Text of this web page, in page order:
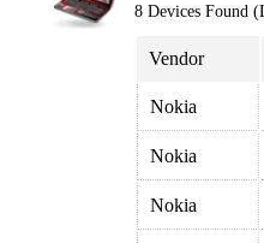
8 Devices Found
Vendor
Nokia
Nokia
Nokia